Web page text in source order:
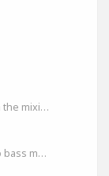
A place to share some knowledge on the mixing DAW
The Place for all genres that falls into bass music genres